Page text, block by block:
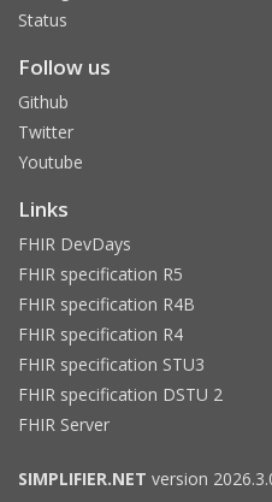
Status
Follow us
Github
Twitter
Youtube
Links
FHIR DevDays
FHIR specification R5
FHIR specification R4B
FHIR specification R4
FHIR specification STU3
FHIR specification DSTU 2
FHIR Server
SIMPLIFIER.NET version